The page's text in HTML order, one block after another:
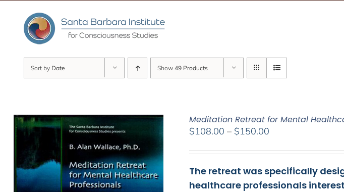
content
Sort by Date Show 49 Products
Meditation Retreat for Mental
$108.00 – $150.00
$108.00
through
$150.00
The retreat was specifically
healthcare professionals